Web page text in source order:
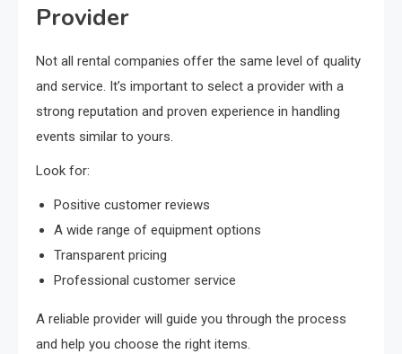
Provider
Not all rental companies offer the same level of quality
and service. It’s important to select a provider with a
strong reputation and proven experience in handling
events similar to yours.
Look for:
Positive customer reviews
A wide range of equipment options
Transparent pricing
Professional customer service
A reliable provider will guide you through the process
and help you choose the right items.